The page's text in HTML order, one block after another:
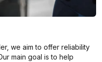
we aim to offer reliability
main goal is to help